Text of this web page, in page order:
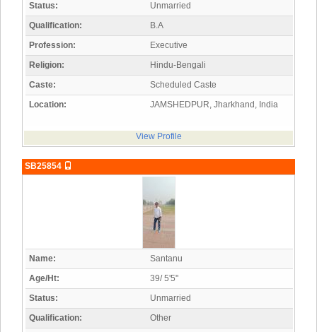
Status:
Unmarried
Qualification:
B.A
Profession:
Executive
Religion:
Hindu-Bengali
Caste:
Scheduled Caste
Location:
JAMSHEDPUR, Jharkhand, India
View Profile
SB25854
Name:
Santanu
Age/Ht:
39/ 5'5"
Status:
Unmarried
Qualification:
Other